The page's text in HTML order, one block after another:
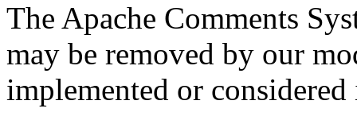
The Apache Comments
may be removed by our
implemented or